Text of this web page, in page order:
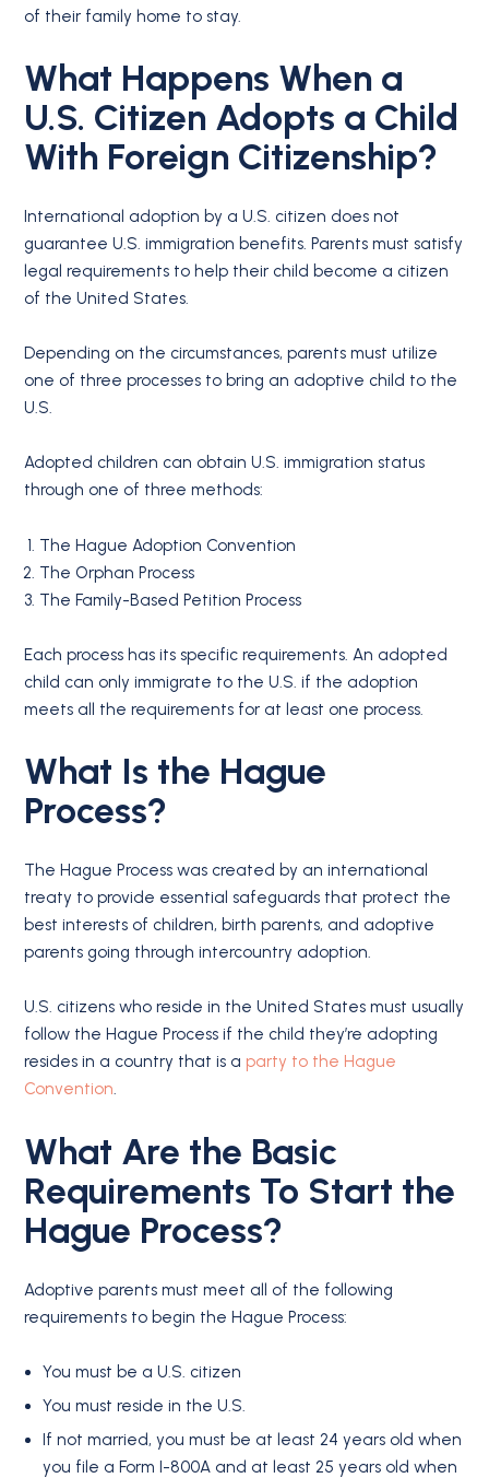
of their family home to stay.
What Happens When a
U.S. Citizen Adopts a Child
With Foreign Citizenship?
International adoption by a U.S. citizen does not
guarantee U.S. immigration benefits. Parents must satisfy
legal requirements to help their child become a citizen
of the United States.
Depending on the circumstances, parents must utilize
one of three processes to bring an adoptive child to the
U.S.
Adopted children can obtain U.S. immigration status
through one of three methods:
The Hague Adoption Convention
The Orphan Process
The Family-Based Petition Process
Each process has its specific requirements. An adopted
child can only immigrate to the U.S. if the adoption
meets all the requirements for at least one process.
What Is the Hague
Process?
The Hague Process was created by an international
treaty to provide essential safeguards that protect the
best interests of children, birth parents, and adoptive
parents going through intercountry adoption.
U.S. citizens who reside in the United States must usually
follow the Hague Process if the child they’re adopting
resides in a country that is a party to the Hague
Convention.
What Are the Basic
Requirements To Start the
Hague Process?
Adoptive parents must meet all of the following
requirements to begin the Hague Process:
You must be a U.S. citizen
You must reside in the U.S.
If not married, you must be at least 24 years old when
you file a Form I-800A and at least 25 years old when